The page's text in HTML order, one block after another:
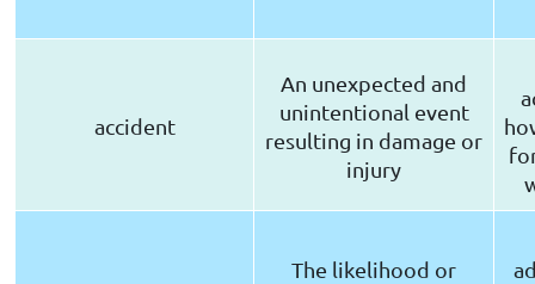
accident
An unexpected and
unintentional event
resulting in damage or
injury
The likelihood or